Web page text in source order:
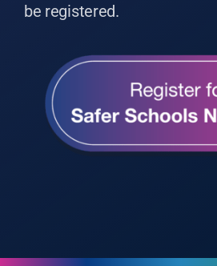
be registered.